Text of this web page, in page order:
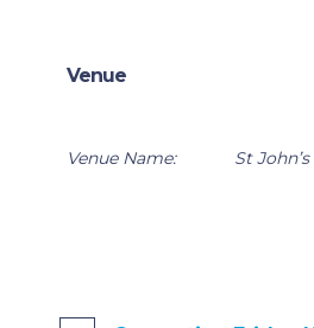
Venue
Venue Name: St